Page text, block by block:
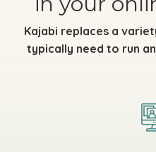
Kajabi replaces a
typically need to run